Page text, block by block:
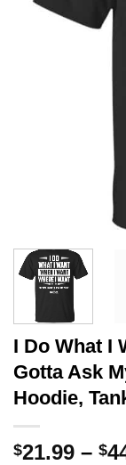
I Do What I
Gotta Ask
Hoodie,
$21.99 – $